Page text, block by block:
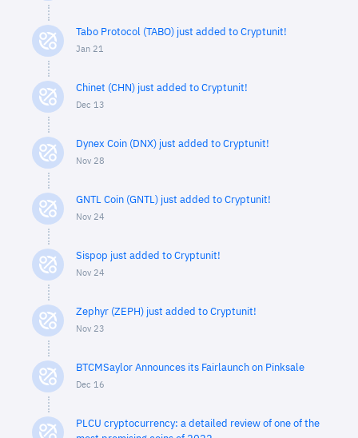
Tabo Protocol (TABO) just added to Cryptunit!
Jan 21
Chinet (CHN) just added to Cryptunit!
Dec 13
Dynex Coin (DNX) just added to Cryptunit!
Nov 28
GNTL Coin (GNTL) just added to Cryptunit!
Nov 24
Sispop just added to Cryptunit!
Nov 24
Zephyr (ZEPH) just added to Cryptunit!
Nov 23
BTCMSaylor Announces its Fairlaunch on Pinksale
Dec 16
PLCU cryptocurrency: a detailed review of one of the